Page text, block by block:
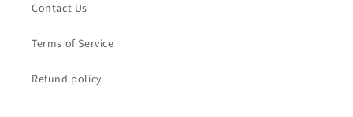
Contact Us
Terms of Service
Refund policy